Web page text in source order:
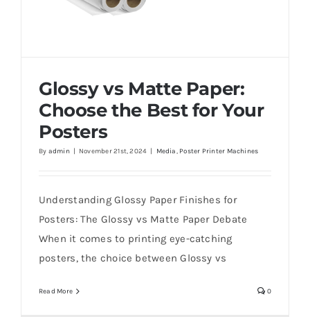
Your Posters
Glossy vs Matte Paper:
Choose the Best for Your
Posters
By admin | November 21st, 2024 | Media, Poster Printer Machines
Understanding Glossy Paper Finishes for
Posters: The Glossy vs Matte Paper Debate
When it comes to printing eye-catching
posters, the choice between Glossy vs
Read More 0